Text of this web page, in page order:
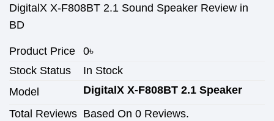
DigitalX X-F808BT 2.1 Sound Speaker Review in
BD
Product Price 0৳
Stock Status
In Stock
Model
DigitalX X-F808BT 2.1 Speaker
Total Reviews Based On 0 Reviews.